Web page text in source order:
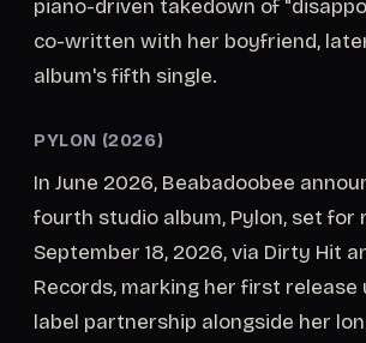
piano-driven takedown of
co-written with her boyfriend,
album's fifth single.
PYLON (2026)
In June 2026, Beabadoobee
fourth studio album, Pylon, set for
September 18, 2026, via Dirty Hit
Records, marking her first release
label partnership alongside her